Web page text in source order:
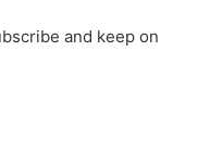
and keep on